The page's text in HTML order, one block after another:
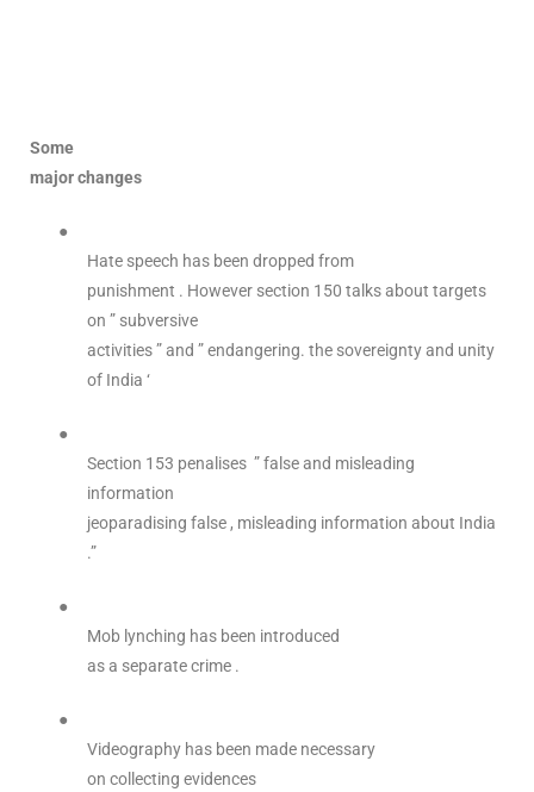
Some
major changes
●
Hate speech has been dropped from
punishment . However section 150 talks about targets
on ” subversive
activities ” and ” endangering. the sovereignty and unity
of India ‘
●
Section 153 penalises ” false and misleading
information
jeoparadising false , misleading information about India
.”
●
Mob lynching has been introduced
as a separate crime .
●
Videography has been made necessary
on collecting evidences